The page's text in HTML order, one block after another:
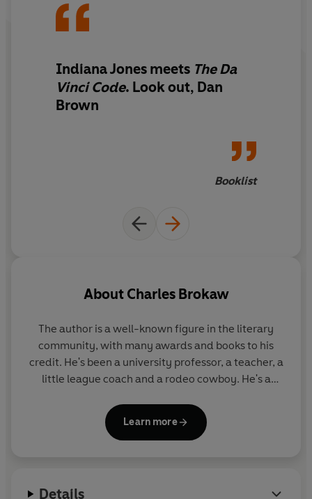
[Thumbnails of backlist]
Indiana Jones meets The Da
Vinci Code. Look out, Dan
Brown
Booklist
About Charles Brokaw
The author is a well-known figure in the literary
community, with many awards and books to his
credit. He's been a university professor, a teacher, a
little league coach and a rodeo cowboy. He's a
widely divergent places as the CIA, West Point, and
science fiction conventions. He lives in the Midwest
Learn more
Details